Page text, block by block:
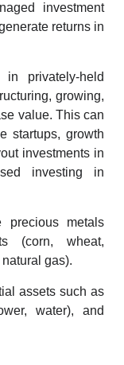
investment
returns in
privately-held
growing,
value. This can
startups, growth
investments in
investing in
precious metals
(corn, wheat,
gas).
assets such as
water), and